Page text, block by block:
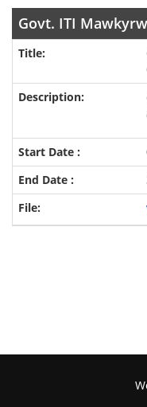
Govt. ITI